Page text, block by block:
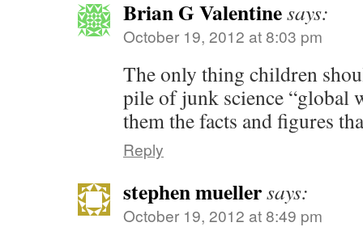
Brian G Valentinesays:
October 19, 2012 at 8:03 pm
The only thing children
pile of junk science “global
them the facts and figures
Reply
stephen muellersays:
October 19, 2012 at 8:49 pm